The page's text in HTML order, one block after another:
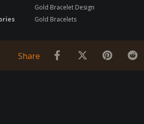
Gold Bracelet Design
Gold Bracelets